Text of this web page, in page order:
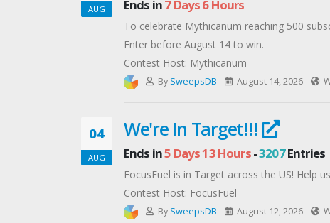
AUG Ends in7 Days 6 Hours
To celebrate Mythicanum reaching 500
Enter before August 14 to win.
Contest Host: Mythicanum
By SweepsDB August 14, 2026
04
AUG
We're In Target!!!
Ends in5 Days 13 Hours-3207Entries
FocusFuel is in Target across the US! Help
Contest Host: FocusFuel
By SweepsDB August 12, 2026